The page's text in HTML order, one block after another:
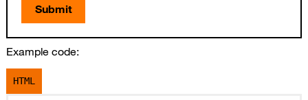
Submit
Example code:
HTML